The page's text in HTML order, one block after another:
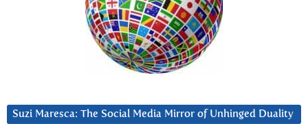
Suzi Maresca: The Social Media Mirror of Unhinged Duality